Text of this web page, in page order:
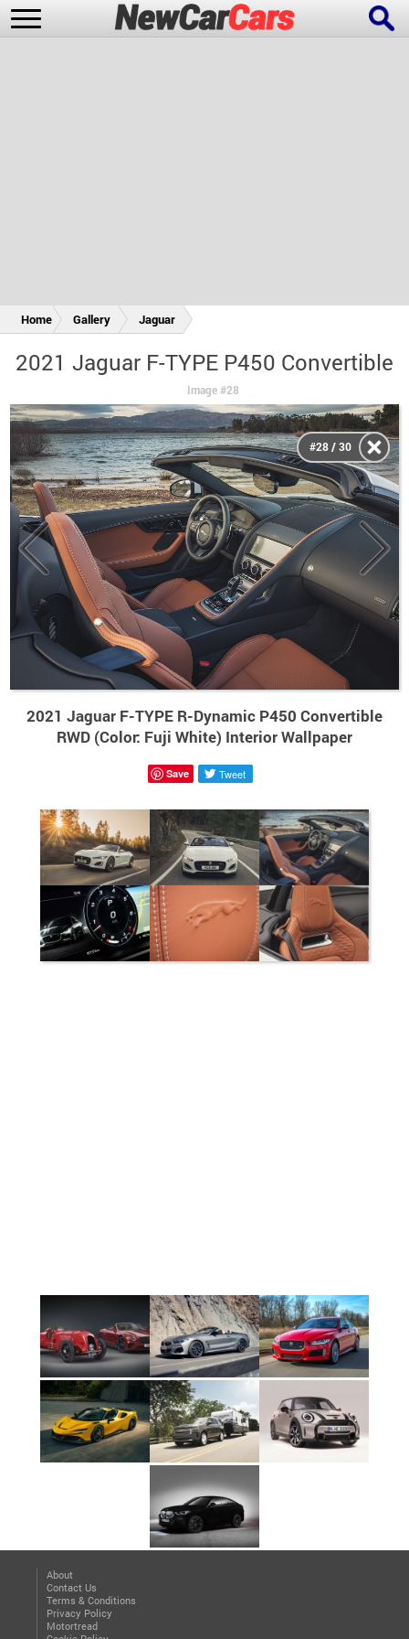
Home Gallery Jaguar
2021 Jaguar F-TYPE P450 Convertible
Image #28
2021 Jaguar F-TYPE R-Dynamic P450 Convertible
RWD (Color: Fuji White) Interior Wallpaper
#28 / 30
Save Tweet
About
Contact Us
Terms & Conditions
Privacy Policy
Motortread